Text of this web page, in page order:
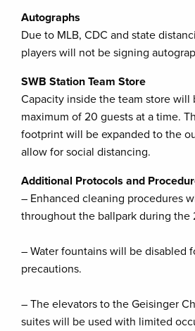
Autographs
Due to MLB, CDC and state
players will not be signing
SWB Station Team Store
Capacity inside the team store will
maximum of 20 guests at a time.
footprint will be expanded to the
allow for social distancing.
Additional Protocols and
– Enhanced cleaning procedures
throughout the ballpark during the
– Water fountains will be disabled
precautions.
– The elevators to the Geisinger
suites will be used with limited